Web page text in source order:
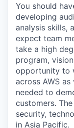
You should
developing
analysis skills,
expect team
take a high
program,
opportunity to
across AWS
needed to
customers.
security,
in Asia Pacific.